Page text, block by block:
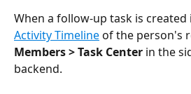
When a follow-up task is
Activity Timeline of the person's
Members > Task Center in the
backend.